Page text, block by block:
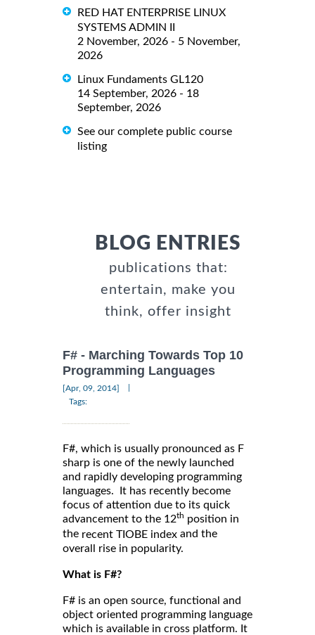
RED HAT ENTERPRISE LINUX
SYSTEMS ADMIN II
2 November, 2026 - 5 November,
2026
Linux Fundaments GL120
14 September, 2026 - 18
September, 2026
See our complete public course
listing
BLOG ENTRIES
publications that:
entertain, make you
think, offer insight
F# - Marching Towards Top 10
Programming Languages
[Apr, 09, 2014]
Tags:
F#, which is usually pronounced as F
sharp is one of the newly launched
and rapidly developing programming
languages. It has recently become
focus of attention due to its quick
advancement to the 12th position in
the recent TIOBE index and the
overall rise in popularity.
What is F#?
F# is an open source, functional and
object oriented programming language
which is available in cross platform. It